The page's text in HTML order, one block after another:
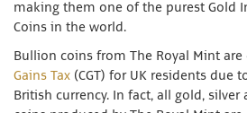
making them one of the purest Gold
Coins in the world.
Bullion coins from The Royal Mint
Gains Tax (CGT) for UK residents due
British currency. In fact, all gold,